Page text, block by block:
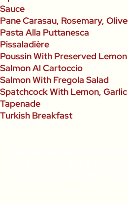
Sauce
Pane Carasau, Rosemary,
Pasta Alla Puttanesca
Pissaladière
Poussin With Preserved
Salmon Al Cartoccio
Salmon With Fregola Salad
Spatchcock With Lemon,
Tapenade
Turkish Breakfast